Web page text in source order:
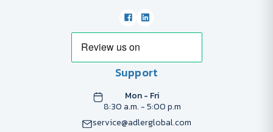
Support
Mon - Fri
8:30 a.m. - 5:00 p.m
service@adlerglobal.com